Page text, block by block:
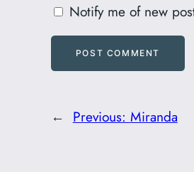
Notify me of new
← Previous: Miranda